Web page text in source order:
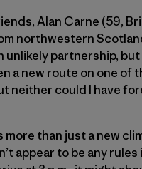
Alan Carne (59,
northwestern
unlikely partnership,
a new route on one of
neither could I have
more than just a new
appear to be any